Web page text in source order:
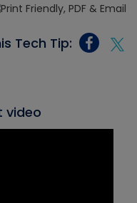
Tech Tip:
video